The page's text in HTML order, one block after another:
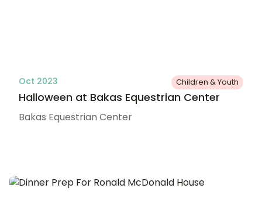
Oct 2023 Children & Youth
Halloween at Bakas Equestrian Center
Bakas Equestrian Center